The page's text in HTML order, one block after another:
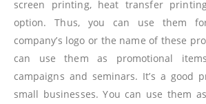
screen printing, heat transfer
option. Thus, you can use them
company’s logo or the name of these
can use them as promotional
campaigns and seminars. It’s a good
small businesses. You can use them